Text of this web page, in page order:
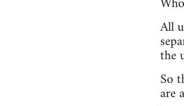
All
the
So
are